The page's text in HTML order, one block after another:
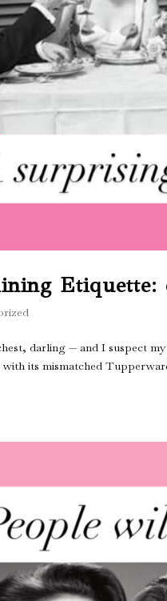
darling — and I suspect
its mismatched